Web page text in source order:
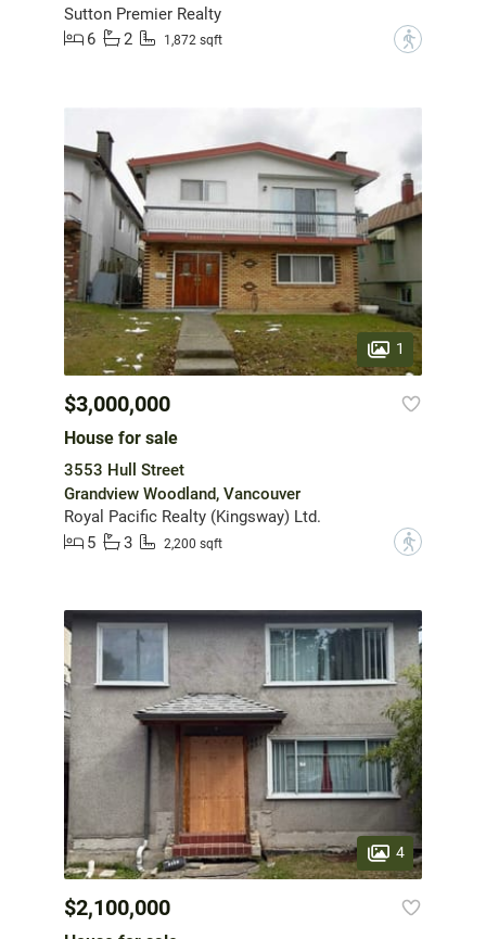
Sutton Premier Realty
6
2 1,872 sqft ?
1
$3,000,000
House for sale
3553 Hull Street
Grandview Woodland, Vancouver
Royal Pacific Realty (Kingsway) Ltd.
5
3 2,200 sqft ?
4
$2,100,000